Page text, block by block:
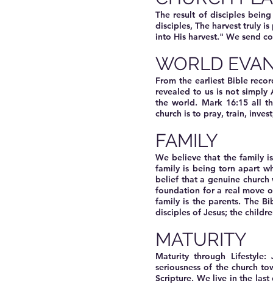
The result of disciples
disciples, The harvest truly
into His harvest." We send
WORLD
From the earliest Bible
revealed to us is not simply
the world. Mark 16:15 all
church is to pray, train,
FAMILY
We believe that the family
family is being torn apart
belief that a genuine
foundation for a real move
family is the parents. The
disciples of Jesus; the
MATURITY
Maturity through
seriousness of the church
Scripture. We live in the